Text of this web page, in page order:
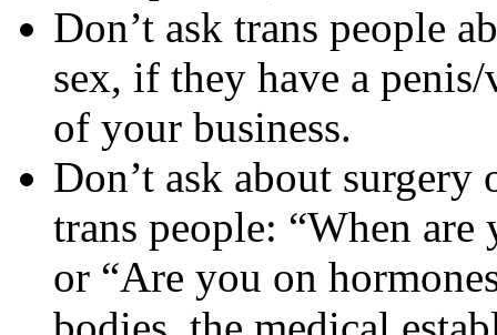
Don’t ask trans people
sex, if they have a penis/
of your business.
Don’t ask about surgery
trans people: “When
or “Are you on